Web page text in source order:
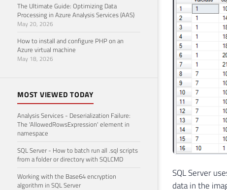
The Ultimate Guide: Optimizing Data
Processing in Azure Analysis Services (AAS)
May 20, 2026
How to install and configure PHP on an
Azure virtual machine
May 18, 2026
MOST VIEWED TODAY
Analysis Services - Deserialization Failure:
The 'AllowedRowsExpression' element in
namespace
SQL Server - How to batch run all .sql scripts
from a folder or directory with SQLCMD
Working with the Base64 encryption
algorithm in SQL Server
SQL Server
data in the